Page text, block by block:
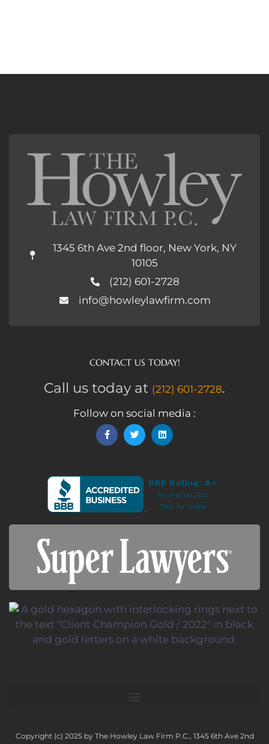
1345 6th Ave 2nd floor, New York, NY
10105
(212) 601-2728
info@howleylawfirm.com
CONTACT US TODAY!
Call us today at (212) 601-2728.
Follow on social media :
Copyright (c) 2025 by The Howley Law Firm P.C., 1345 6th Ave 2nd